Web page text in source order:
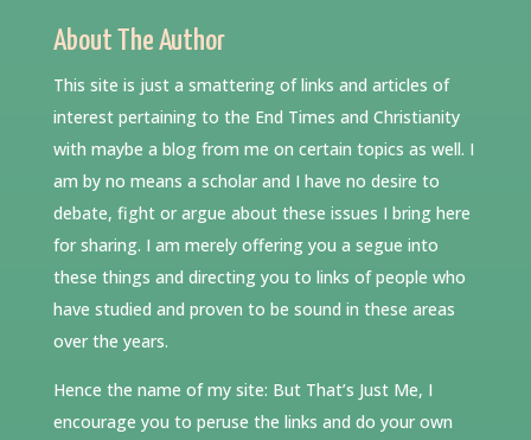
About The Author
This site is just a smattering of links and articles of
interest pertaining to the End Times and Christianity
with maybe a blog from me on certain topics as well. I
am by no means a scholar and I have no desire to
debate, fight or argue about these issues I bring here
for sharing. I am merely offering you a segue into
these things and directing you to links of people who
have studied and proven to be sound in these areas
over the years.
Hence the name of my site: But That’s Just Me, I
encourage you to peruse the links and do your own